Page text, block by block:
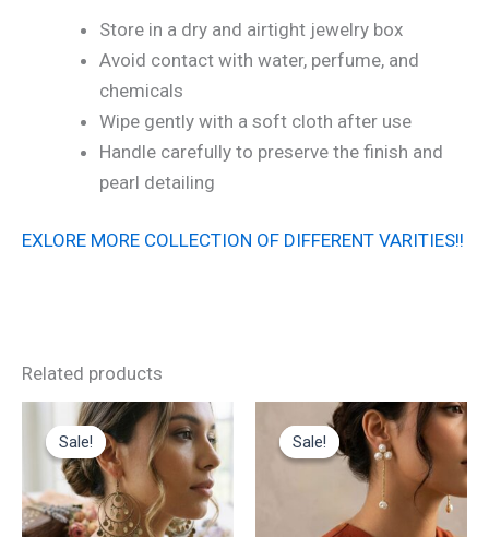
Store in a dry and airtight jewelry box
Avoid contact with water, perfume, and
chemicals
Wipe gently with a soft cloth after use
Handle carefully to preserve the finish and
pearl detailing
EXLORE MORE COLLECTION OF DIFFERENT VARITIES!!
Related products
Sale!
Sale!
Original
price
was:
₹700.00.
Current
price
is:
₹350.00.
Sale!
Sale!
Original
price
was:
₹1,000.00.
Current
price
is:
₹500.00.